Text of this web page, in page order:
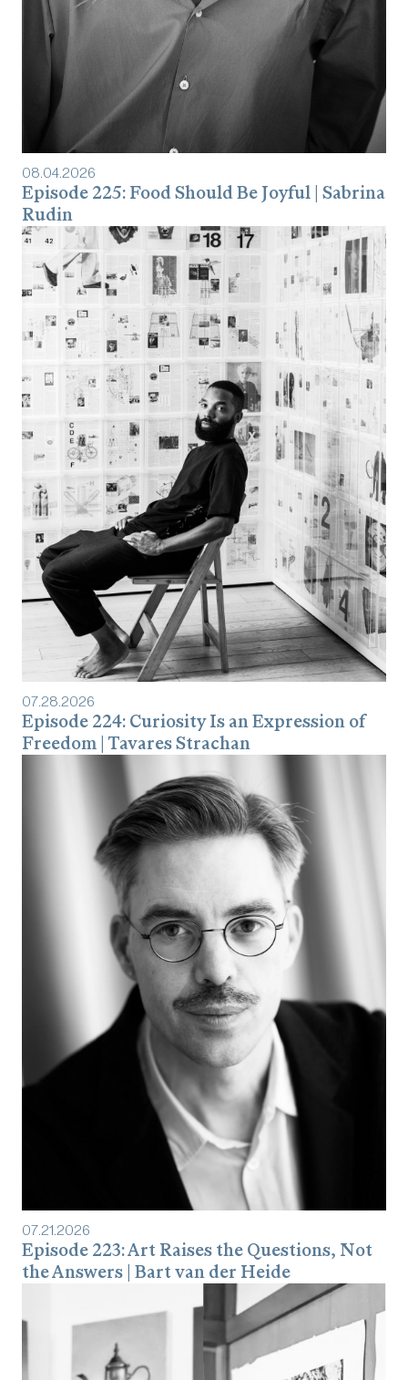
08.04.2026
Episode 225: Food Should Be Joyful | Sabrina
Rudin
07.28.2026
Episode 224: Curiosity Is an Expression of
Freedom | Tavares Strachan
07.21.2026
Episode 223: Art Raises the Questions, Not
the Answers | Bart van der Heide